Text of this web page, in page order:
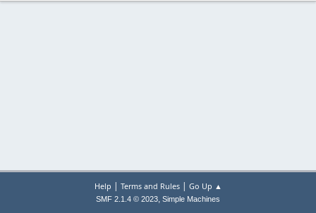
Help | Terms and Rules| Go Up ▲
SMF 2.1.4 © 2023, Simple Machines